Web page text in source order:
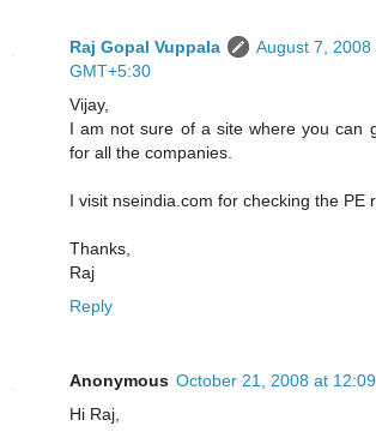
Raj Gopal Vuppala
August 7, 2008
GMT+5:30
Vijay,
I am not sure of a site where you can
for all the companies.
I visit nseindia.com for checking the PE
Thanks,
Raj
Reply
Anonymous October 21, 2008 at
Hi Raj,